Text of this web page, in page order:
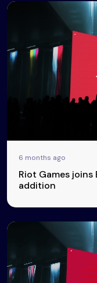
6 months ago
Riot Games joins
addition